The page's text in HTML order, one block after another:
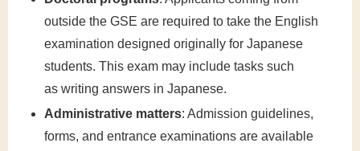
outside the GSE are required to take the English
examination designed originally for Japanese
students. This exam may include tasks such
as writing answers in Japanese.
Administrative matters: Admission guidelines,
forms, and entrance examinations are available